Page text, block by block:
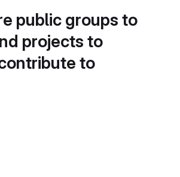
public groups to
projects to
to